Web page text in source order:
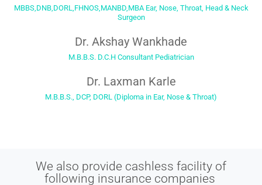
MBBS,DNB,DORL,FHNOS,MANBD,MBA Ear, Nose, Throat, Head & Neck
Surgeon
Dr. Akshay Wankhade
M.B.B.S. D.C.H Consultant Pediatrician
Dr. Laxman Karle
M.B.B.S., DCP, DORL (Diploma in Ear, Nose & Throat)
We also provide cashless facility of
following insurance companies ​